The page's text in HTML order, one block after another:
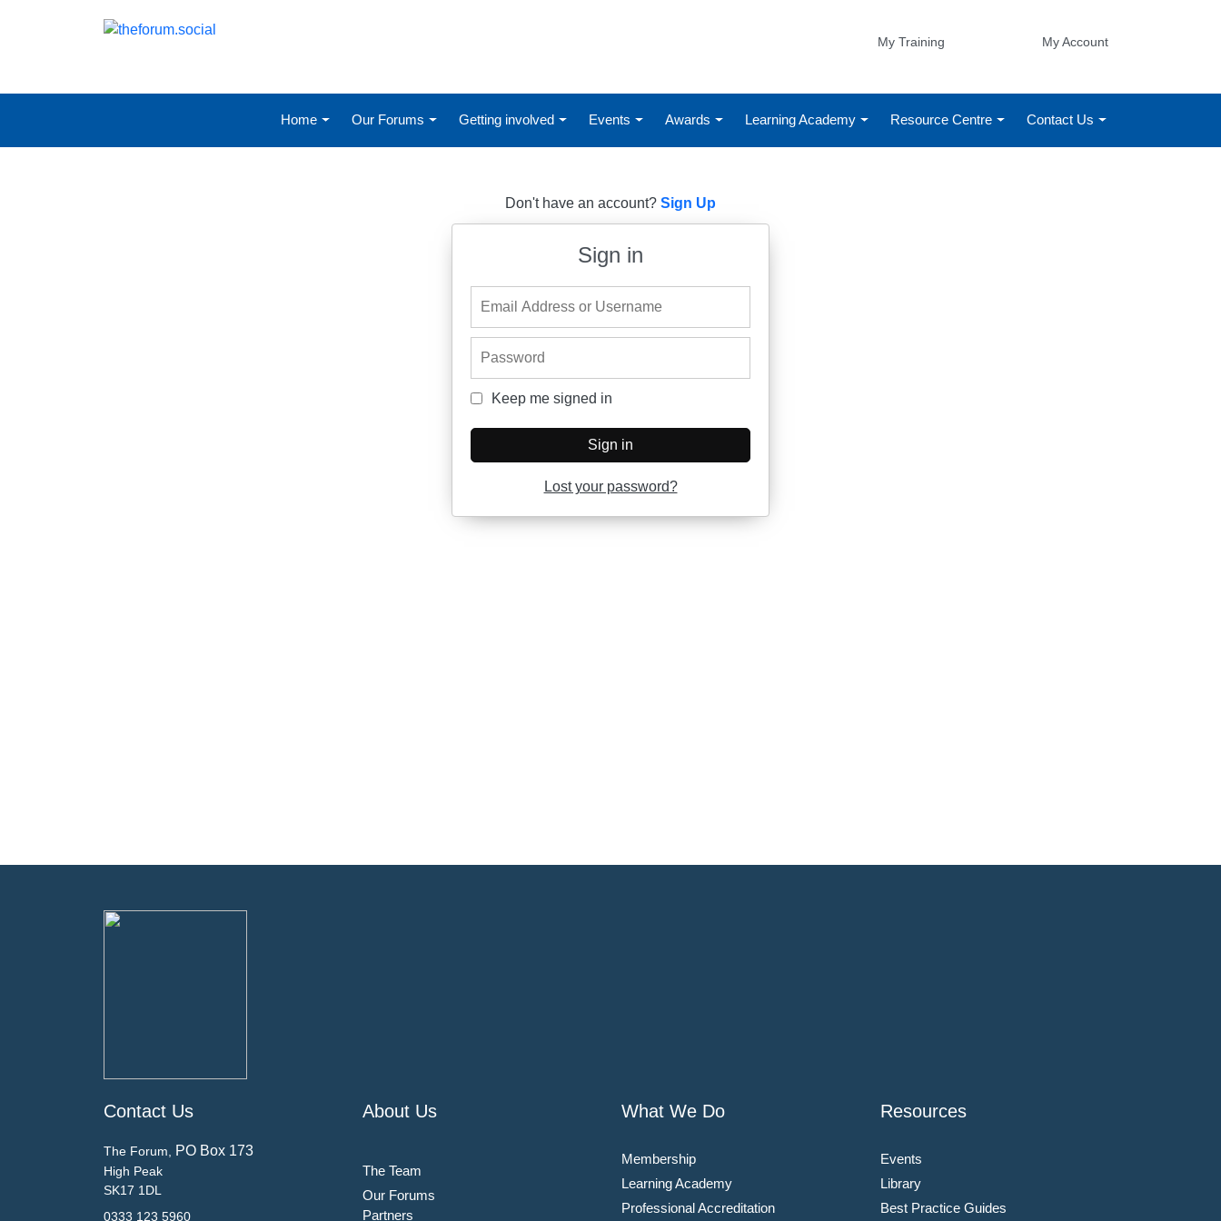
My Training My Account
Home Our Forums Getting involved Events Awards Learning Academy Resource Centre Contact Us
Don't have an account? Sign Up
Sign in
Keep me signed in
Keep me signed in
Sign in
Lost your password?
Contact Us
The Forum, PO Box 173
High Peak
SK17 1DL
0333 123 5960
About Us
The Team
Our Forums
Partners
What We Do
Membership
Learning Academy
Professional Accreditation
Resources
Events
Library
Best Practice Guides